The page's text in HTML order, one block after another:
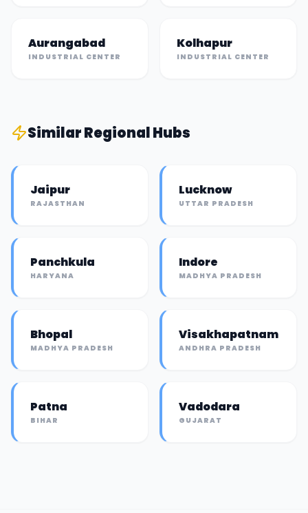
Aurangabad
INDUSTRIAL CENTER
Kolhapur
INDUSTRIAL CENTER
SimilarRegional Hubs
Jaipur
RAJASTHAN
Lucknow
UTTAR PRADESH
Panchkula
HARYANA
Indore
MADHYA PRADESH
Bhopal
MADHYA PRADESH
Visakhapatnam
ANDHRA PRADESH
Patna
BIHAR
Vadodara
GUJARAT